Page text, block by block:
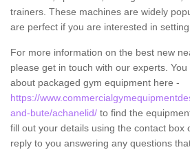
trainers. These machines are widely
are perfect if you are interested in
For more information on the best new
please get in touch with our experts.
about packaged gym equipment here -
https://
and-bute/achanelid/ to find the
fill out your details using the contact box
reply to you answering any questions